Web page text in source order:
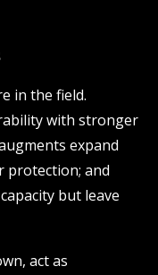
in the field.
with stronger
expand
protection; and
but leave
act as